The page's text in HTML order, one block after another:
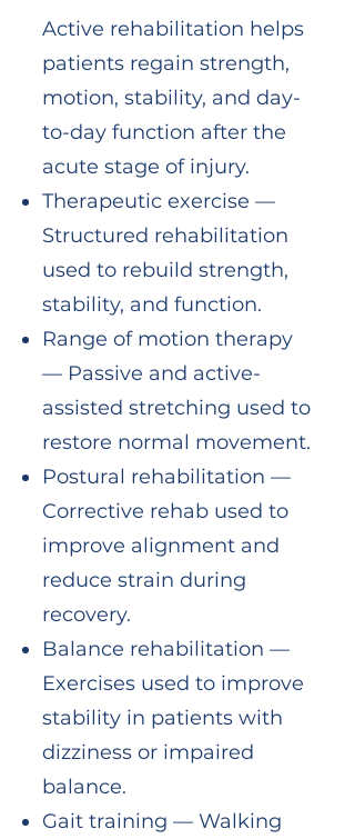
Active rehabilitation helps
patients regain strength,
motion, stability, and day-
to-day function after the
acute stage of injury.
Therapeutic exercise —
Structured rehabilitation
used to rebuild strength,
stability, and function.
Range of motion therapy
— Passive and active-
assisted stretching used to
restore normal movement.
Postural rehabilitation —
Corrective rehab used to
improve alignment and
reduce strain during
recovery.
Balance rehabilitation —
Exercises used to improve
stability in patients with
dizziness or impaired
balance.
Gait training — Walking